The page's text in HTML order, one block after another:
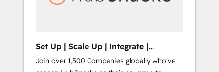
human at global scale. 🏆 HubSpot’s CEO
Set Up | Scale Up | Integrate |
HubSnacks FlexPlan
Join over 1,500 Companies globally who've